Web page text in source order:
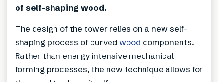
of self-shaping wood.
The design of the tower relies on a new self-
shaping process of curved wood components.
Rather than energy intensive mechanical
forming processes, the new technique allows for